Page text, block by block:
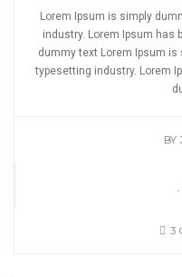
Lorem Ipsum is simply
industry. Lorem Ipsum has
dummy text Lorem Ipsum
typesetting industry. Lorem
BY
3